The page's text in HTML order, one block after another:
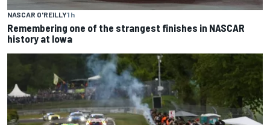
NASCAR O'REILLY1 h
Remembering one of the strangest finishes in NASCAR
history at Iowa